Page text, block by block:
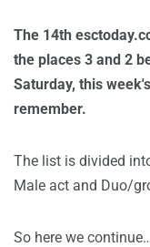
The 14th
the places 3 and 2
Saturday, this
remember.
The list is divided
Male act and Duo/
So here we